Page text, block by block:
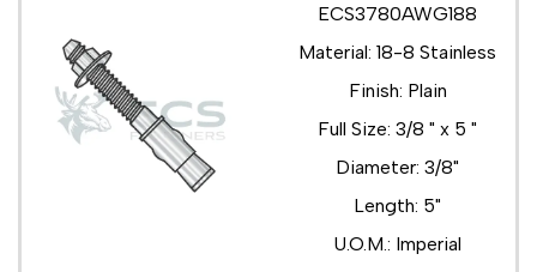
ECS3780AWG188
Material: 18-8 Stainless
Finish: Plain
Full Size: 3/8 " x 5 "
Diameter: 3/8"
Length: 5"
U.O.M.: Imperial